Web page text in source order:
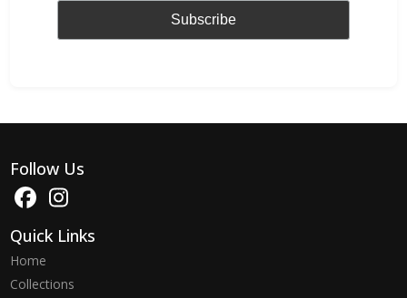
Follow Us
Quick Links
Home
Collections